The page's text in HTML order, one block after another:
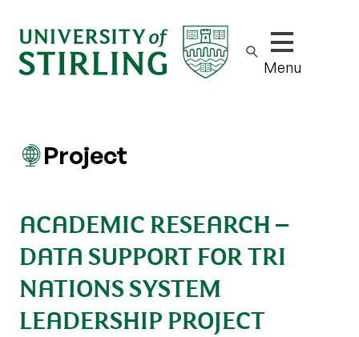
Show/hide
Menu
Project
ACADEMIC RESEARCH –
DATA SUPPORT FOR TRI
NATIONS SYSTEM
LEADERSHIP PROJECT